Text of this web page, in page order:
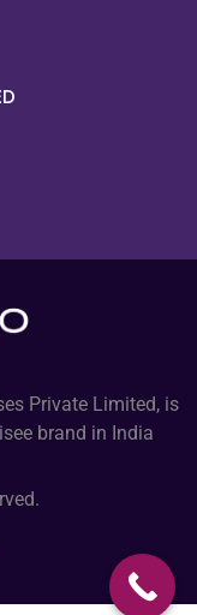
Private Limited, is
brand in India